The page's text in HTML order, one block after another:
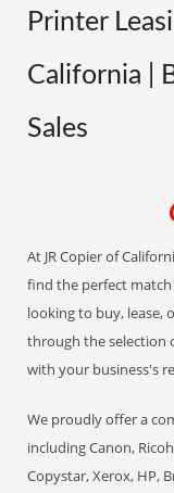
Printer
California |
Sales
At JR Copier of
find the perfect
looking to buy, lease,
through the selection
with your business's
We proudly offer a
including Canon,
Copystar, Xerox, HP,